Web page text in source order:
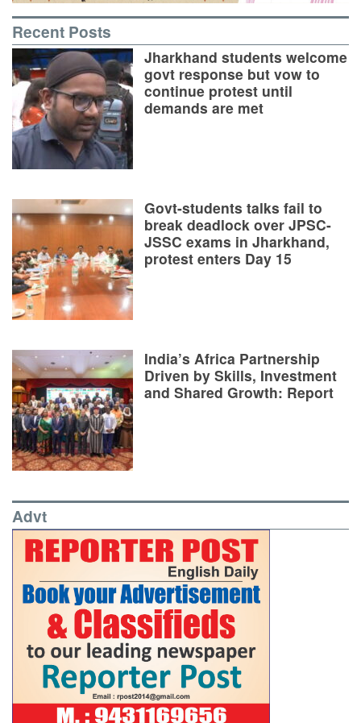
Recent Posts
Jharkhand students welcome
govt response but vow to
continue protest until
demands are met
Govt-students talks fail to
break deadlock over JPSC-
JSSC exams in Jharkhand,
protest enters Day 15
India’s Africa Partnership
Driven by Skills, Investment
and Shared Growth: Report
Advt